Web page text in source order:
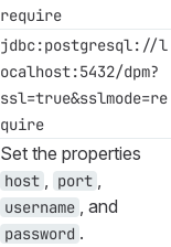
require
jdbc:postgresql://l
ocalhost:5432/dpm?
ssl=true&sslmode=re
quire
Set the properties
host port
username , and
password .